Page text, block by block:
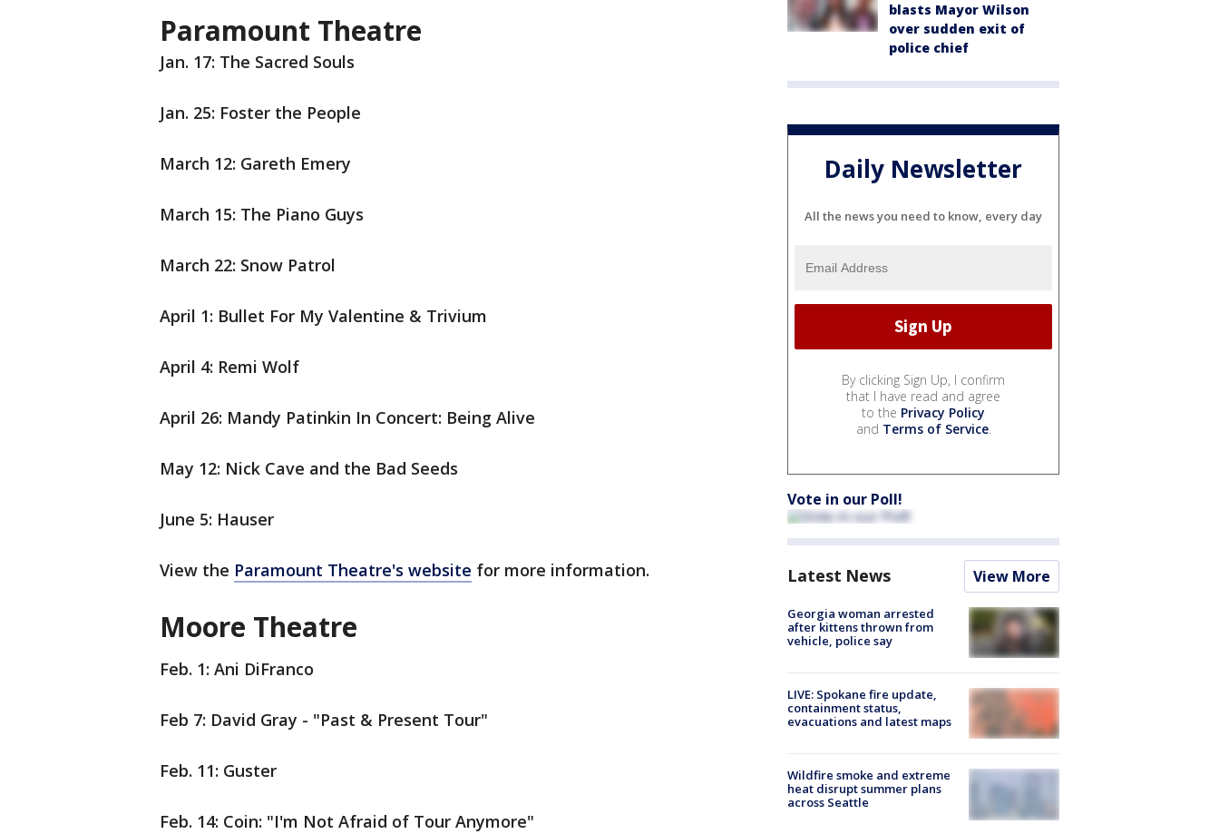
Paramount Theatre
Jan. 17: The Sacred Souls
Jan. 25: Foster the People
March 12: Gareth Emery
March 15: The Piano Guys
March 22: Snow Patrol
April 1: Bullet For My Valentine & Trivium
April 4: Remi Wolf
April 26: Mandy Patinkin In Concert: Being Alive
May 12: Nick Cave and the Bad Seeds
June 5: Hauser
View the Paramount Theatre's website for more information.
Moore Theatre
Feb. 1: Ani DiFranco
Feb 7: David Gray - "Past & Present Tour"
Feb. 11: Guster
Feb. 14: Coin: "I'm Not Afraid of Tour Anymore"
blasts Mayor Wilson
over sudden exit of
police chief
Daily Newsletter
All the news you need to know, every day
By clicking Sign Up, I confirm
that I have read and agree
to the Privacy Policy
and Terms of Service.
Vote in our Poll!
Latest News View More
Georgia woman arrested
after kittens thrown from
vehicle, police say
LIVE: Spokane fire update,
containment status,
evacuations and latest maps
Wildfire smoke and extreme
heat disrupt summer plans
across Seattle